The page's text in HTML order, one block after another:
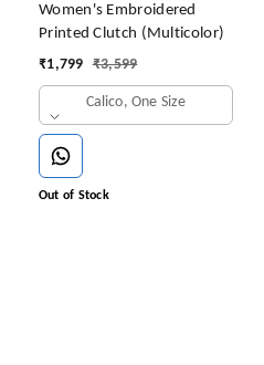
Women's Embroidered
Printed Clutch (Multicolor)
₹1,799 ₹3,599
Calico, One Size
Out of Stock